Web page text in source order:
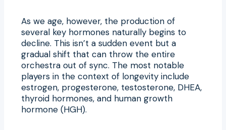
As we age, however, the production of
several key hormones naturally begins to
decline. This isn’t a sudden event but a
gradual shift that can throw the entire
orchestra out of sync. The most notable
players in the context of longevity include
estrogen, progesterone, testosterone, DHEA,
thyroid hormones, and human growth
hormone (HGH).